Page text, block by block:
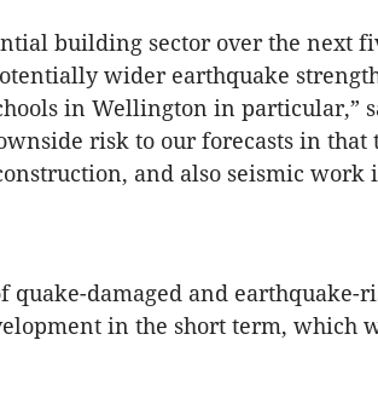
building sector over the next
wider earthquake
in Wellington in particular,”
risk to our forecasts in
and also seismic
quake-damaged and earthquake-
in the short term, which